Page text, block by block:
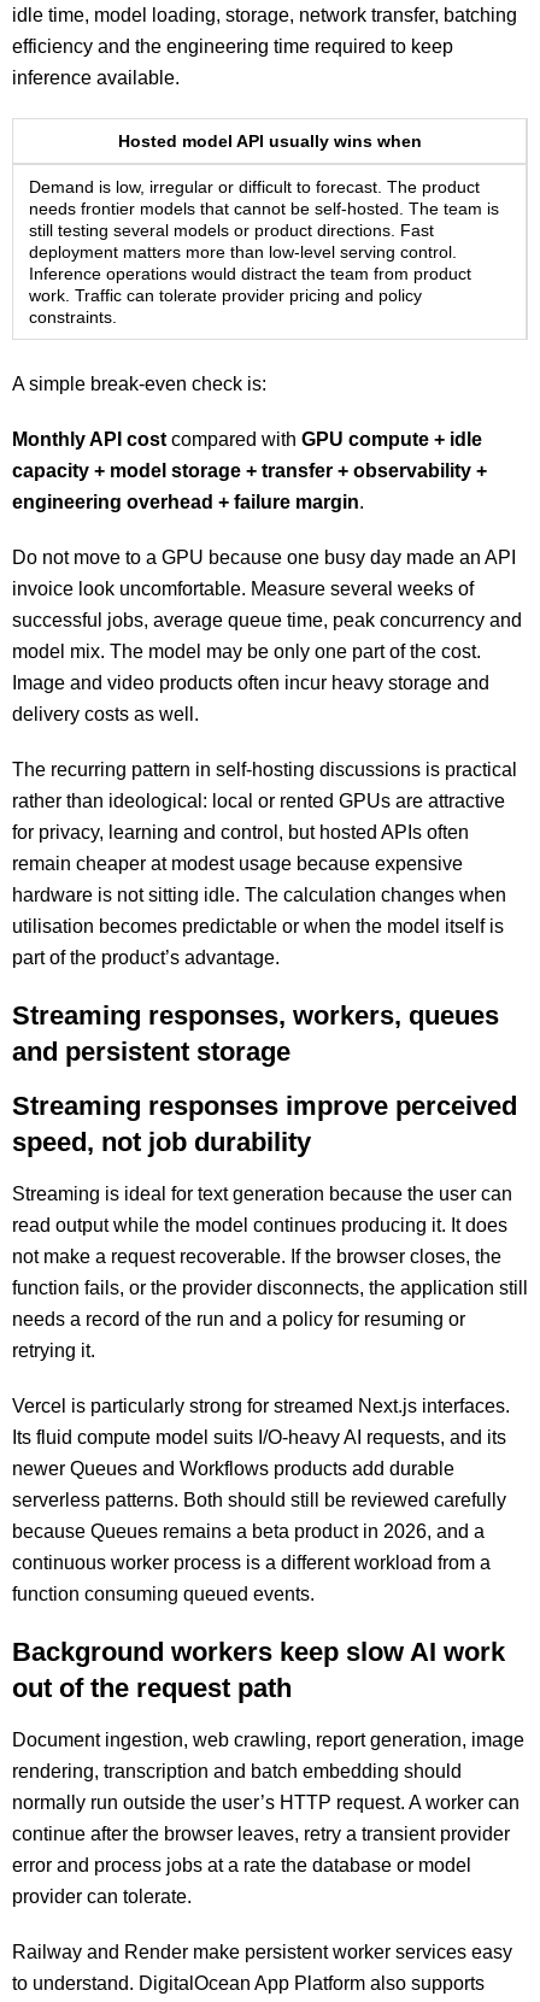
idle time, model loading, storage, network transfer, batching
efficiency and the engineering time required to keep
inference available.
Hosted model API usually wins when
Demand is low, irregular or difficult to forecast. The product
needs frontier models that cannot be self-hosted. The team is
still testing several models or product directions. Fast
deployment matters more than low-level serving control.
Inference operations would distract the team from product
work. Traffic can tolerate provider pricing and policy
constraints.
A simple break-even check is:
Monthly API cost compared with GPU compute + idle
capacity + model storage + transfer + observability +
engineering overhead + failure margin.
Do not move to a GPU because one busy day made an API
invoice look uncomfortable. Measure several weeks of
successful jobs, average queue time, peak concurrency and
model mix. The model may be only one part of the cost.
Image and video products often incur heavy storage and
delivery costs as well.
The recurring pattern in self-hosting discussions is practical
rather than ideological: local or rented GPUs are attractive
for privacy, learning and control, but hosted APIs often
remain cheaper at modest usage because expensive
hardware is not sitting idle. The calculation changes when
utilisation becomes predictable or when the model itself is
part of the product’s advantage.
Streaming responses, workers, queues
and persistent storage
Streaming responses improve perceived
speed, not job durability
Streaming is ideal for text generation because the user can
read output while the model continues producing it. It does
not make a request recoverable. If the browser closes, the
function fails, or the provider disconnects, the application still
needs a record of the run and a policy for resuming or
retrying it.
Vercel is particularly strong for streamed Next.js interfaces.
Its fluid compute model suits I/O-heavy AI requests, and its
newer Queues and Workflows products add durable
serverless patterns. Both should still be reviewed carefully
because Queues remains a beta product in 2026, and a
continuous worker process is a different workload from a
function consuming queued events.
Background workers keep slow AI work
out of the request path
Document ingestion, web crawling, report generation, image
rendering, transcription and batch embedding should
normally run outside the user’s HTTP request. A worker can
continue after the browser leaves, retry a transient provider
error and process jobs at a rate the database or model
provider can tolerate.
Railway and Render make persistent worker services easy
to understand. DigitalOcean App Platform also supports